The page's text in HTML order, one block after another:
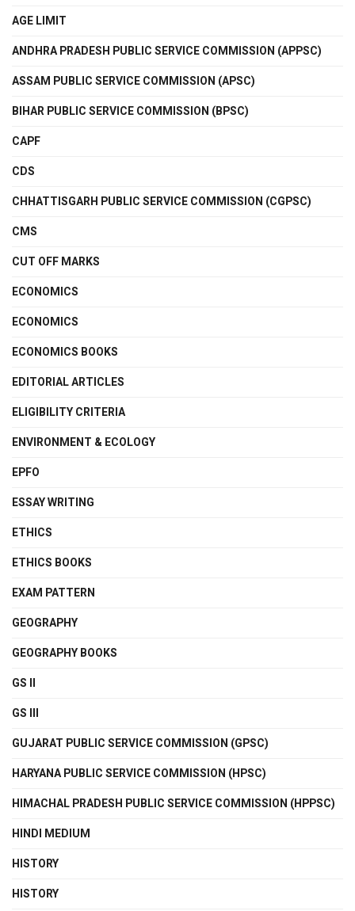
AGE LIMIT
ANDHRA PRADESH PUBLIC SERVICE COMMISSION (APPSC)
ASSAM PUBLIC SERVICE COMMISSION (APSC)
BIHAR PUBLIC SERVICE COMMISSION (BPSC)
CAPF
CDS
CHHATTISGARH PUBLIC SERVICE COMMISSION (CGPSC)
CMS
CUT OFF MARKS
ECONOMICS
ECONOMICS
ECONOMICS BOOKS
EDITORIAL ARTICLES
ELIGIBILITY CRITERIA
ENVIRONMENT & ECOLOGY
EPFO
ESSAY WRITING
ETHICS
ETHICS BOOKS
EXAM PATTERN
GEOGRAPHY
GEOGRAPHY BOOKS
GS II
GS III
GUJARAT PUBLIC SERVICE COMMISSION (GPSC)
HARYANA PUBLIC SERVICE COMMISSION (HPSC)
HIMACHAL PRADESH PUBLIC SERVICE COMMISSION (HPPSC)
HINDI MEDIUM
HISTORY
HISTORY